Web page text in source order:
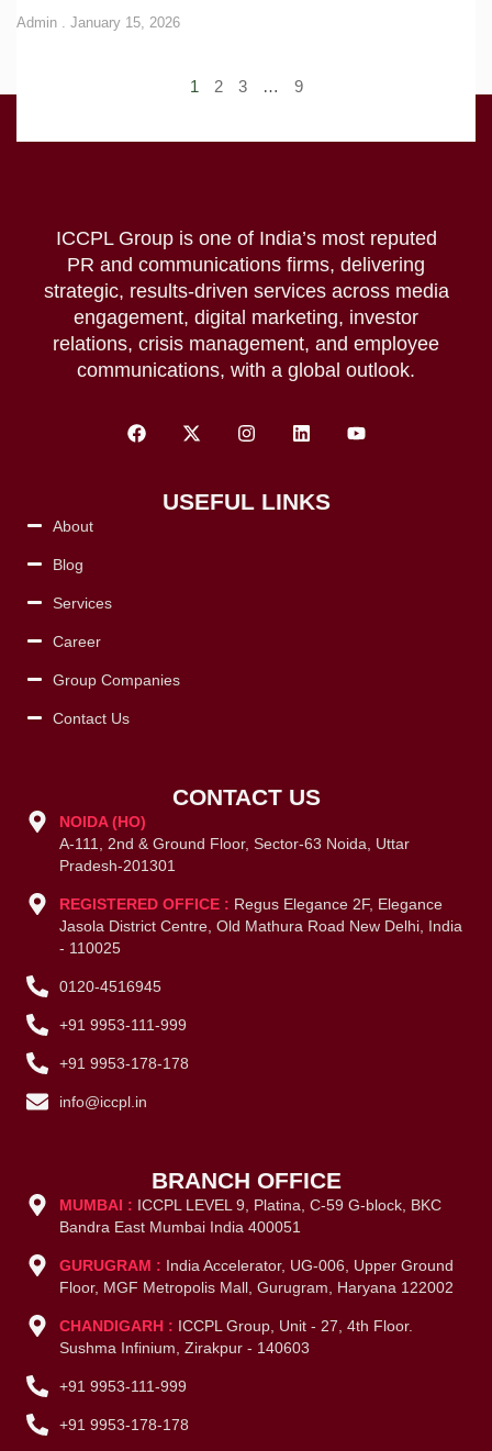
Admin January 15, 2026
1 2 3 … 9
ICCPL Group is one of India’s most reputed
PR and communications firms, delivering
strategic, results-driven services across media
engagement, digital marketing, investor
relations, crisis management, and employee
communications, with a global outlook.
USEFUL LINKS
About
Blog
Services
Career
Group Companies
Contact Us
CONTACT US
NOIDA (HO)
A-111, 2nd & Ground Floor, Sector-63 Noida, Uttar
Pradesh-201301
REGISTERED OFFICE : Regus Elegance 2F, Elegance
Jasola District Centre, Old Mathura Road New Delhi, India
- 110025
0120-4516945
+91 9953-111-999
+91 9953-178-178
info@iccpl.in
BRANCH OFFICE
MUMBAI : ICCPL LEVEL 9, Platina, C-59 G-block, BKC
Bandra East Mumbai India 400051
GURUGRAM : India Accelerator, UG-006, Upper Ground
Floor, MGF Metropolis Mall, Gurugram, Haryana 122002
CHANDIGARH : ICCPL Group, Unit - 27, 4th Floor.
Sushma Infinium, Zirakpur - 140603
+91 9953-111-999
+91 9953-178-178